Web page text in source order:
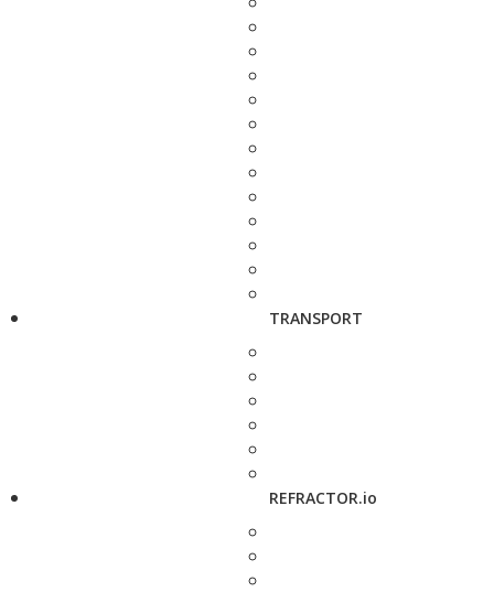
TRANSPORT
REFRACTOR.io